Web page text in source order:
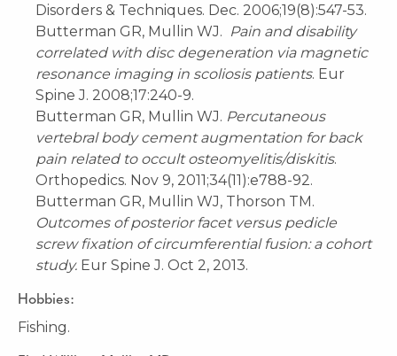
Disorders & Techniques. Dec. 2006;19(8):547-53.
Butterman GR, Mullin WJ. Pain and disability
correlated with disc degeneration via magnetic
resonance imaging in scoliosis patients. Eur
Spine J. 2008;17:240-9.
Butterman GR, Mullin WJ. Percutaneous
vertebral body cement augmentation for back
pain related to occult osteomyelitis/diskitis.
Orthopedics. Nov 9, 2011;34(11):e788-92.
Butterman GR, Mullin WJ, Thorson TM.
Outcomes of posterior facet versus pedicle
screw fixation of circumferential fusion: a cohort
study. Eur Spine J. Oct 2, 2013.
Hobbies:
Fishing.